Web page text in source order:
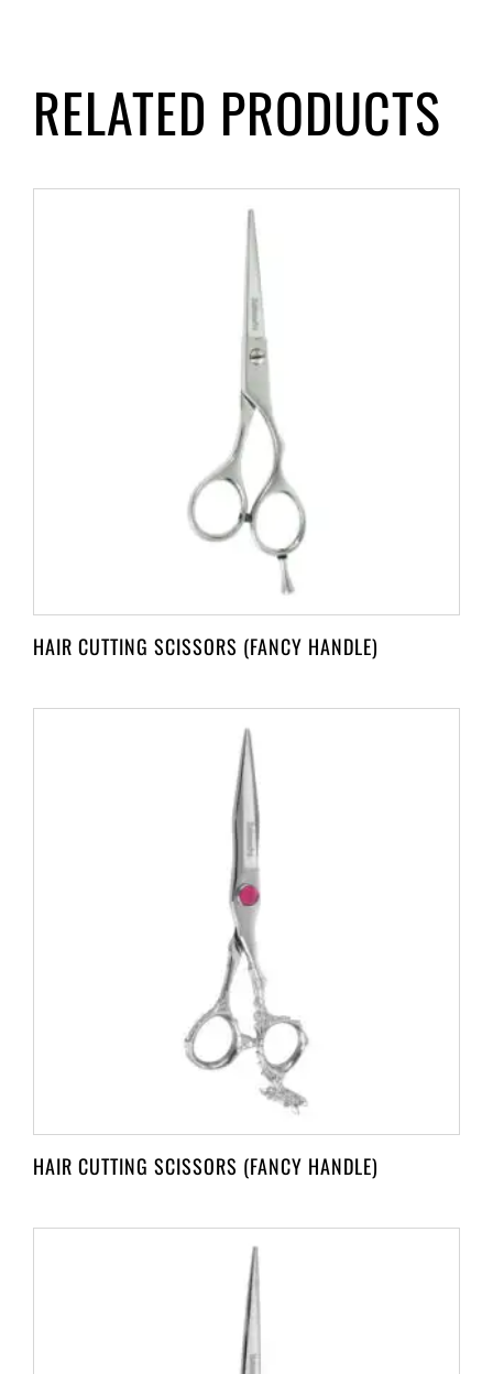
RELATED PRODUCTS
HAIR CUTTING SCISSORS (FANCY HANDLE)
HAIR CUTTING SCISSORS (FANCY HANDLE)